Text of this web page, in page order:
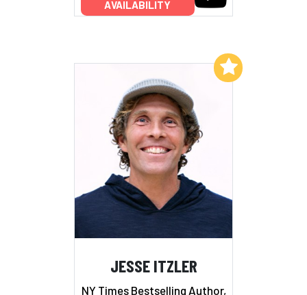
AVAILABILITY
JESSE ITZLER
NY Times Bestselling Author,
Add to My List